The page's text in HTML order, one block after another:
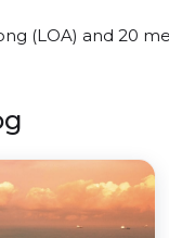
(LOA) and 20